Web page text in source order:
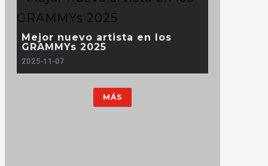
Mejor nuevo artista en los
GRAMMYs 2025
2025-11-07
MÁS